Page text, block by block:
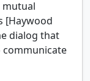
mutual
[Haywood
dialog that
communicate